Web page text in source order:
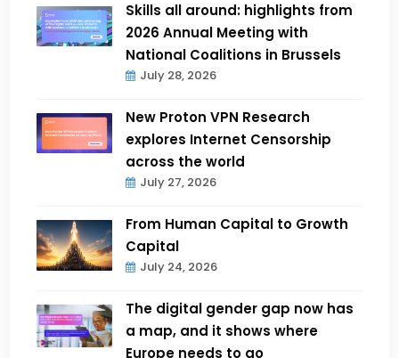
Skills all around: highlights from
2026 Annual Meeting with
National Coalitions in Brussels
July 28, 2026
New Proton VPN Research
explores Internet Censorship
across the world
July 27, 2026
From Human Capital to Growth
Capital
July 24, 2026
The digital gender gap now has
a map, and it shows where
Europe needs to go